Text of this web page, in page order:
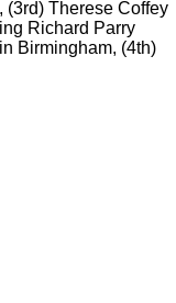
(3rd) Therese Coffey
Richard Parry
Birmingham, (4th)